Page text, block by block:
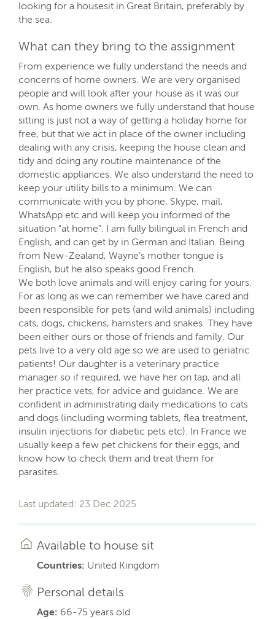
looking for a housesit in Great Britain, preferably by
the sea.
What can they bring to the assignment
From experience we fully understand the needs and
concerns of home owners. We are very organised
people and will look after your house as it was our
own. As home owners we fully understand that house
sitting is just not a way of getting a holiday home for
free, but that we act in place of the owner including
dealing with any crisis, keeping the house clean and
tidy and doing any routine maintenance of the
domestic appliances. We also understand the need to
keep your utility bills to a minimum. We can
communicate with you by phone, Skype, mail,
WhatsApp etc and will keep you informed of the
situation “at home”. I am fully bilingual in French and
English, and can get by in German and Italian. Being
from New-Zealand, Wayne’s mother tongue is
English, but he also speaks good French.
We both love animals and will enjoy caring for yours.
For as long as we can remember we have cared and
been responsible for pets (and wild animals) including
cats, dogs, chickens, hamsters and snakes. They have
been either ours or those of friends and family. Our
pets live to a very old age so we are used to geriatric
patients! Our daughter is a veterinary practice
manager so if required, we have her on tap, and all
her practice vets, for advice and guidance. We are
confident in administrating daily medications to cats
and dogs (including worming tablets, flea treatment,
insulin injections for diabetic pets etc). In France we
usually keep a few pet chickens for their eggs, and
know how to check them and treat them for
parasites.
Last updated: 23 Dec 2025
Available to house sit
Countries: United Kingdom
Personal details
Age: 66-75 years old